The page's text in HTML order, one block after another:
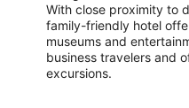
With close proximity to
family-friendly hotel
museums and
business travelers and
excursions.